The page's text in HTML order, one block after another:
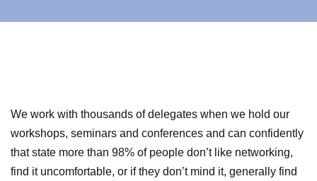
We work with thousands of delegates when we hold our
workshops, seminars and conferences and can confidently
that state more than 98% of people don’t like networking,
find it uncomfortable, or if they don’t mind it, generally find